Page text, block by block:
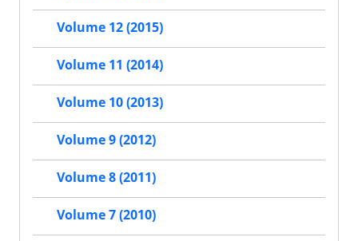
Volume 12 (2015)
Volume 11 (2014)
Volume 10 (2013)
Volume 9 (2012)
Volume 8 (2011)
Volume 7 (2010)